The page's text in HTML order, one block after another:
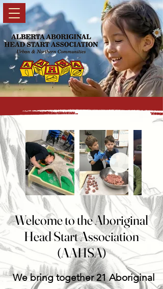
Welcome to the Aboriginal
Head Start Association
(AAHSA)
We bring together 21 Aboriginal